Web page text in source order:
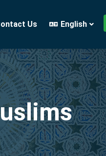
Us English